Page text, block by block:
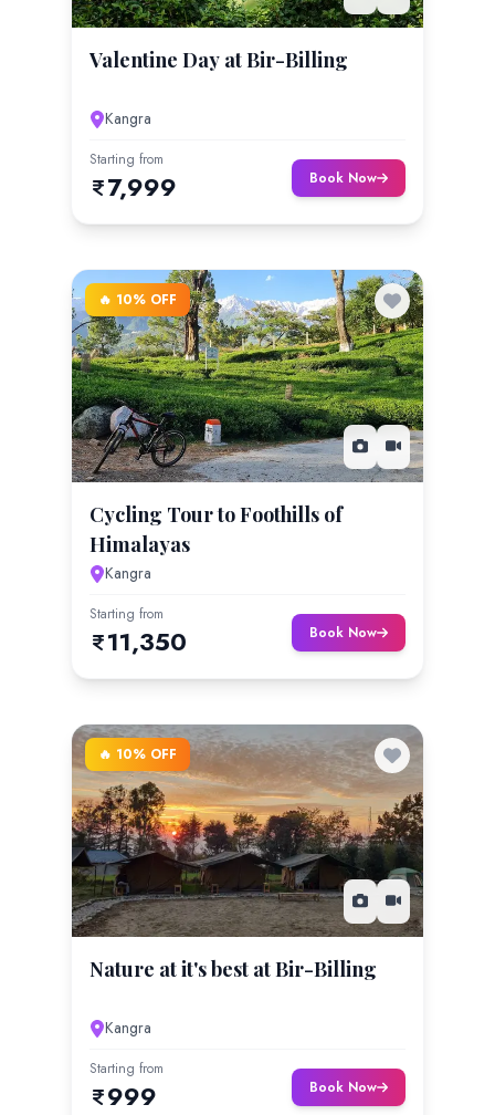
Valentine Day at Bir-Billing
Kangra
Starting from
7,999 Book Now
🔥 10% OFF
Cycling Tour to Foothills of
Himalayas
Kangra
Starting from
11,350 Book Now
🔥 10% OFF
Nature at it's best at Bir-Billing
Kangra
Starting from
999 Book Now